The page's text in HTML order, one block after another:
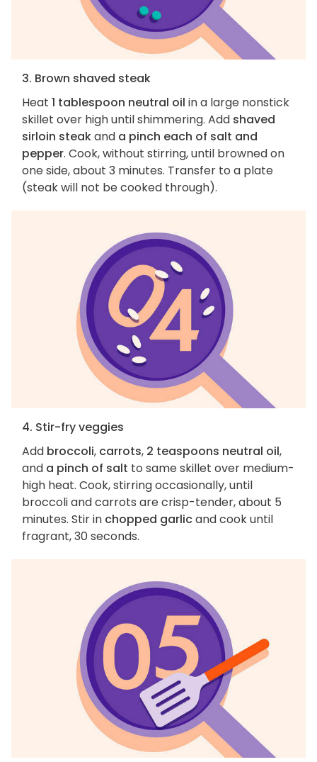
3. Brown shaved steak
Heat 1 tablespoon neutral oil in a large nonstick
skillet over high until shimmering. Add shaved
sirloin steakand a pinch each of salt and
pepper. Cook, without stirring, until browned on
one side, about 3 minutes. Transfer to a plate
(steak will not be cooked through).
4. Stir-fry veggies
Add broccoli, carrots, 2 teaspoons neutral oil,
and a pinch of salt to same skillet over medium-
high heat. Cook, stirring occasionally, until
broccoli and carrots are crisp-tender, about 5
minutes. Stir in chopped garlicand cook until
fragrant, 30 seconds.